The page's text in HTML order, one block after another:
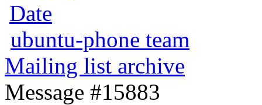
Date
ubuntu-phone team
Mailing list archive
Message #15883